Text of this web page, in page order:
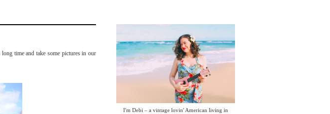
time and take some pictures in our
I'm Debi – a vintage lovin' American living in